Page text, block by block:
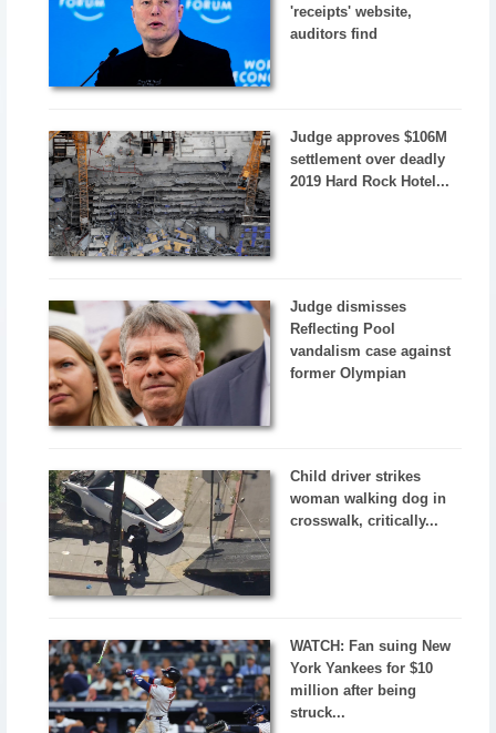
'receipts' website,
auditors find
Judge approves $106M
settlement over deadly
2019 Hard Rock Hotel...
Judge dismisses
Reflecting Pool
vandalism case against
former Olympian
Child driver strikes
woman walking dog in
crosswalk, critically...
WATCH: Fan suing New
York Yankees for $10
million after being
struck...